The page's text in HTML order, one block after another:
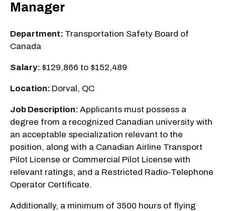
Manager
Department: Transportation Safety Board of
Canada
Salary: $129,866 to $152,489
Location: Dorval, QC
Job Description: Applicants must possess a
degree from a recognized Canadian university with
an acceptable specialization relevant to the
position, along with a Canadian Airline Transport
Pilot License or Commercial Pilot License with
relevant ratings, and a Restricted Radio-Telephone
Operator Certificate.
Additionally, a minimum of 3500 hours of flying